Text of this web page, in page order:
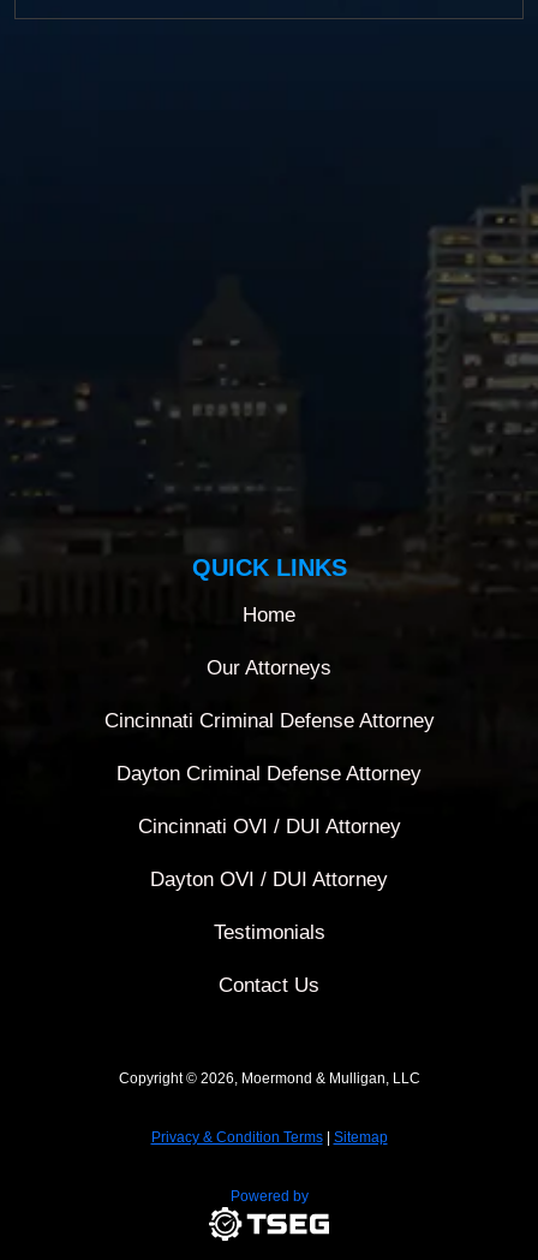
QUICK LINKS
Home
Our Attorneys
Cincinnati Criminal Defense Attorney
Dayton Criminal Defense Attorney
Cincinnati OVI / DUI Attorney
Dayton OVI / DUI Attorney
Testimonials
Contact Us
Copyright © 2026, Moermond & Mulligan, LLC
Privacy & Condition Terms| Sitemap
Powered by